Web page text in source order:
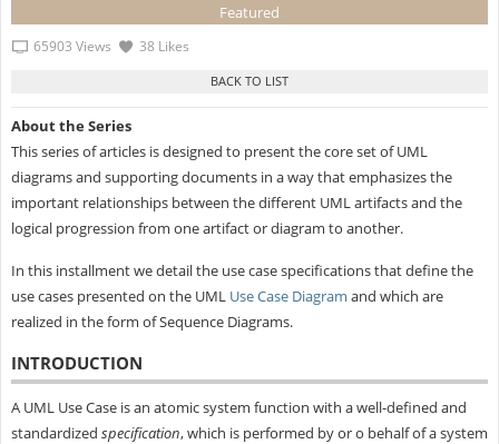
Featured
65903 Views 38 Likes
About the Series
This series of articles is designed to present the core set of UML
diagrams and supporting documents in a way that emphasizes the
important relationships between the different UML artifacts and the
logical progression from one artifact or diagram to another.
In this installment we detail the use case specifications that define the
use cases presented on the UML Use Case Diagram and which are
realized in the form of Sequence Diagrams.
INTRODUCTION
A UML Use Case is an atomic system function with a well-defined and
standardized specification, which is performed by or o behalf of a system